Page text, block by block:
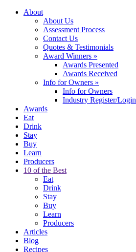
About
About Us
Assessment Process
Contact Us
Quotes & Testimonials
Award Winners »
Awards Presented
Awards Received
Info for Owners »
Info for Owners
Industry Register/Login
Awards
Eat
Drink
Stay
Buy
Learn
Producers
10 of the Best
Eat
Drink
Stay
Buy
Learn
Producers
Articles
Blog
Recipes